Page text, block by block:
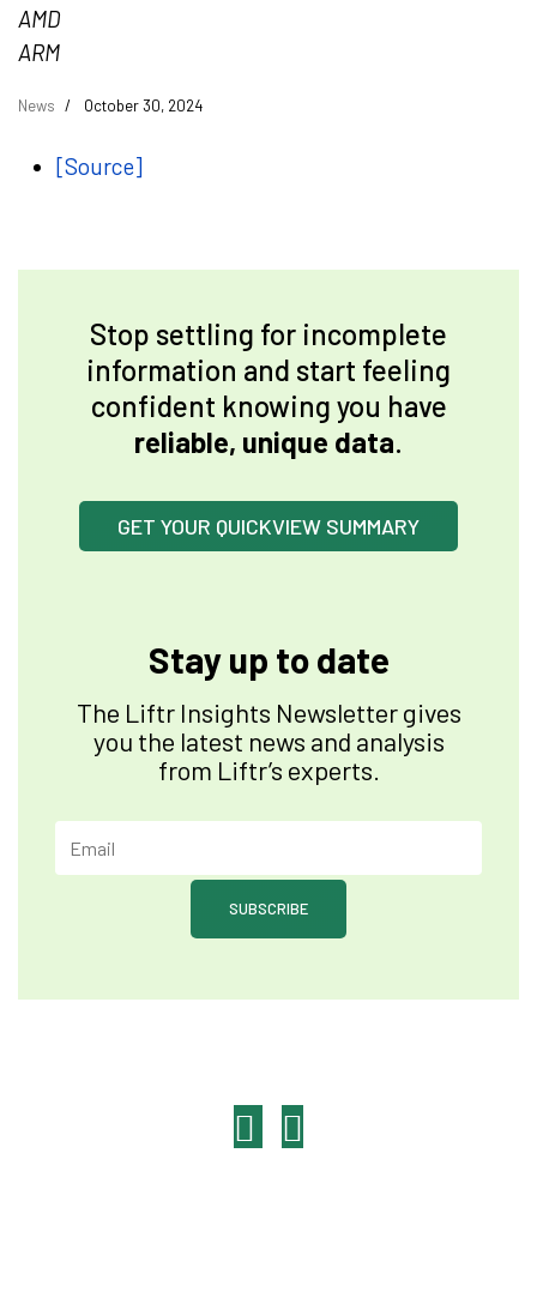
AMD
ARM
News October 30, 2024
[Source]
Stop settling for incomplete
information and start feeling
confident knowing you have
reliable, unique data.
GET YOUR QUICKVIEW SUMMARY
Stay up to date
The Liftr Insights Newsletter gives
you the latest news and analysis
from Liftr’s experts.
SUBSCRIBE